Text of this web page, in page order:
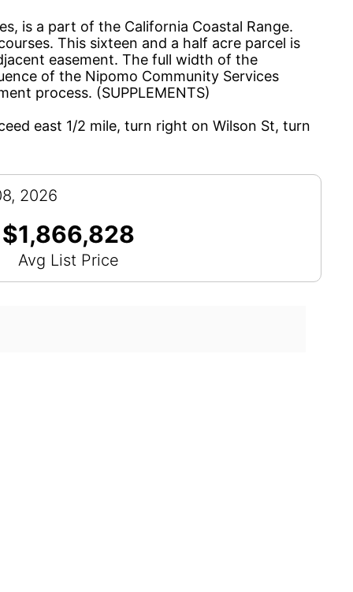
is a part of the California Coastal Range.
This sixteen and a half acre parcel is
easement. The full width of the
of the Nipomo Community Services
process. (SUPPLEMENTS)
east 1/2 mile, turn right on Wilson St, turn
2026
$1,866,828
Avg List Price